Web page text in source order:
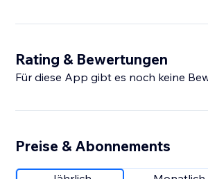
Rating & Bewertungen
Für diese App gibt es noch keine
Preise & Abonnements